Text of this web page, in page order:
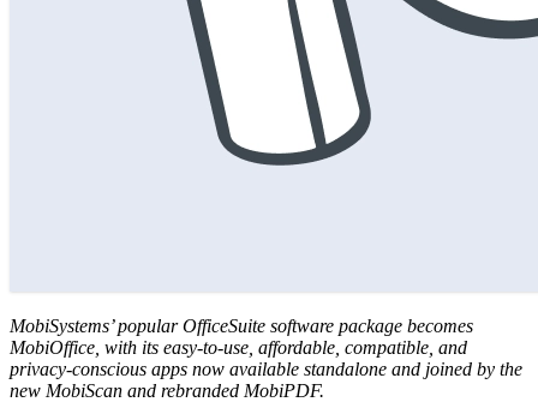
MobiSystems’ popular OfficeSuite software package becomes
MobiOffice, with its easy-to-use, affordable, compatible, and
privacy-conscious apps now available standalone and joined by the
new MobiScan and rebranded MobiPDF.